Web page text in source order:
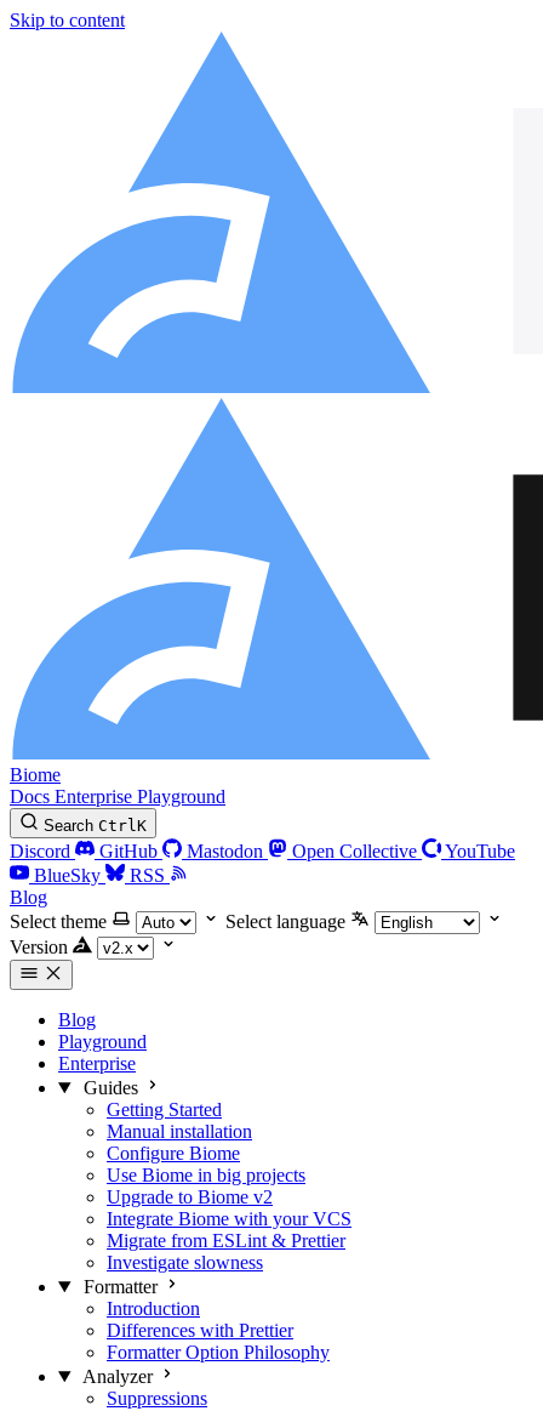
Skip to content
Biome
Docs Enterprise Playground
Search CtrlK
Discord GitHub Mastodon Open Collective
YouTube
BlueSky
RSS
Blog
Select theme
Select language
Version
Blog
Playground
Enterprise
Guides
Getting Started
Manual installation
Configure Biome
Use Biome in big projects
Upgrade to Biome v2
Integrate Biome with your VCS
Migrate from ESLint & Prettier
Investigate slowness
Formatter
Introduction
Differences with Prettier
Formatter Option Philosophy
Analyzer
Suppressions